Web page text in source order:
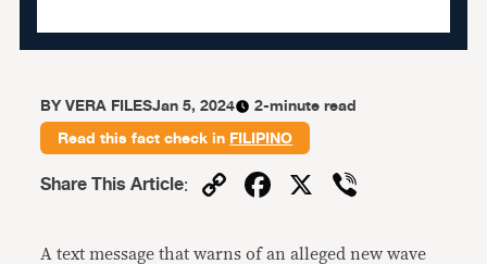
BYVERA FILESJan 5, 2024
2-minute read
Read this fact check inFILIPINO
Share This Article: CopyFacebook
X
A text message that warns of an alleged new wave